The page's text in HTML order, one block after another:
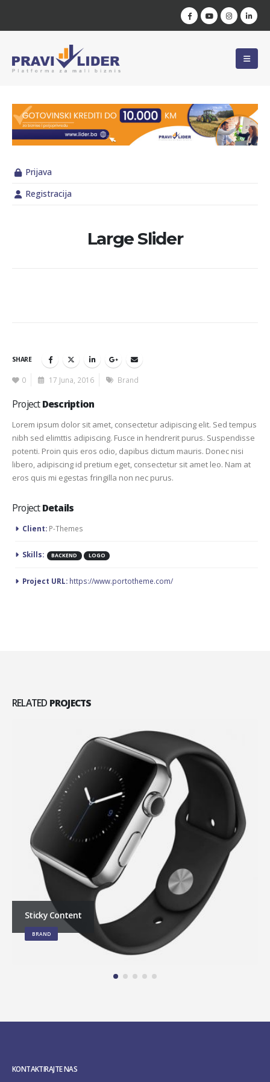
Prijava
Registracija
Large Slider
SHARE
0 17 Juna, 2016 Brand
ProjectDescription
Lorem ipsum dolor sit amet, consectetur adipiscing elit. Sed tempus
nibh sed elimttis adipiscing. Fusce in hendrerit purus. Suspendisse
potenti. Proin quis eros odio, dapibus dictum mauris. Donec nisi
libero, adipiscing id pretium eget, consectetur sit amet leo. Nam at
eros quis mi egestas fringilla non nec purus.
ProjectDetails
Client: P-Themes
Skills: BACKEND LOGO
Project URL: https://www.portotheme.com/
RELATED PROJECTS
Sticky Content
BRAND
KONTAKTIRAJTE NAS